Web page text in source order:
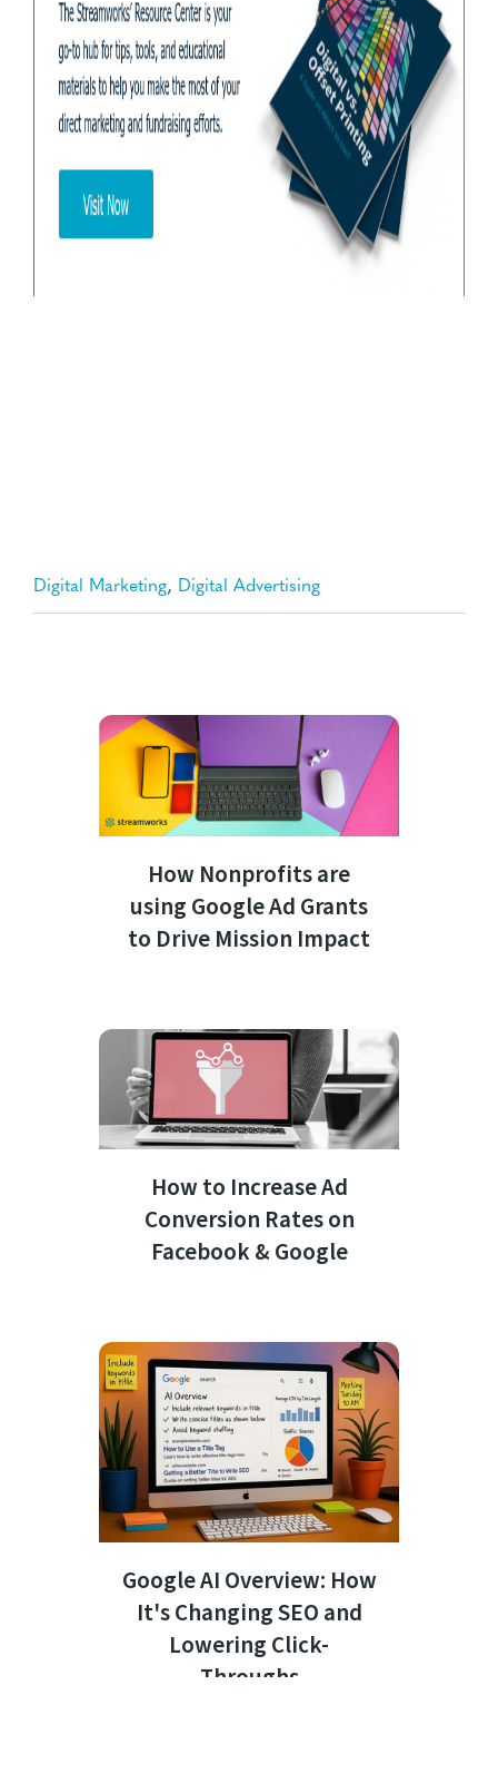
Digital Marketing, Digital Advertising
How Nonprofits are
using Google Ad Grants
to Drive Mission Impact
How to Increase Ad
Conversion Rates on
Facebook & Google
Google AI Overview: How
It's Changing SEO and
Lowering Click-
Throughs